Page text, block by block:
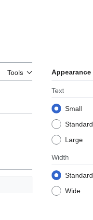
Tools Appearance
Text
Small
Standard
Large
Width
Standard
Wide